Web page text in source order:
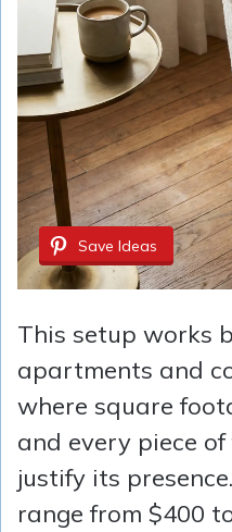
Save Ideas
This setup works
apartments and
where square
and every piece
justify its
range from $400